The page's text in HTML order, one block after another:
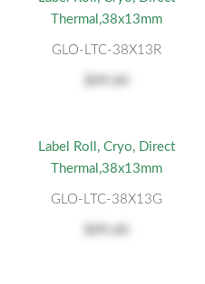
Thermal,38x13mm
GLO-LTC-38X13R
Label Roll, Cryo, Direct
Thermal,38x13mm
GLO-LTC-38X13G